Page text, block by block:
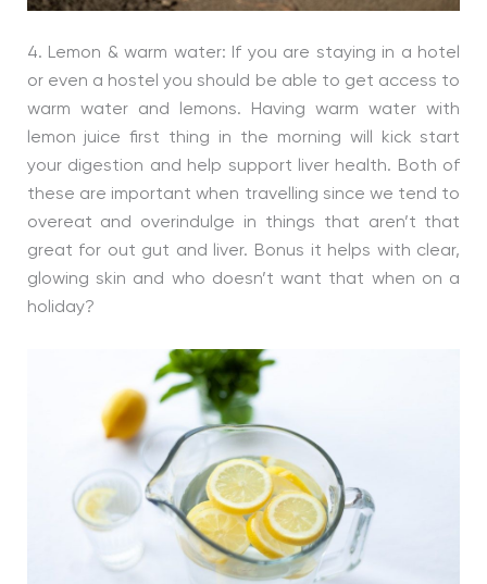
4. Lemon & warm water: If you are staying in a hotel
or even a hostel you should be able to get access to
warm water and lemons. Having warm water with
lemon juice first thing in the morning will kick start
your digestion and help support liver health. Both of
these are important when travelling since we tend to
overeat and overindulge in things that aren’t that
great for out gut and liver. Bonus it helps with clear,
glowing skin and who doesn’t want that when on a
holiday?